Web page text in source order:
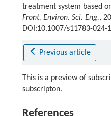
treatment system based
Front. Environ. Sci. Eng.,
DOI:10.1007/s11783-024-
Previous article
This is a preview of
subscripton.
References